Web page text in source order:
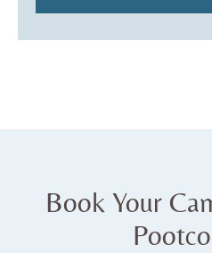
Book Your